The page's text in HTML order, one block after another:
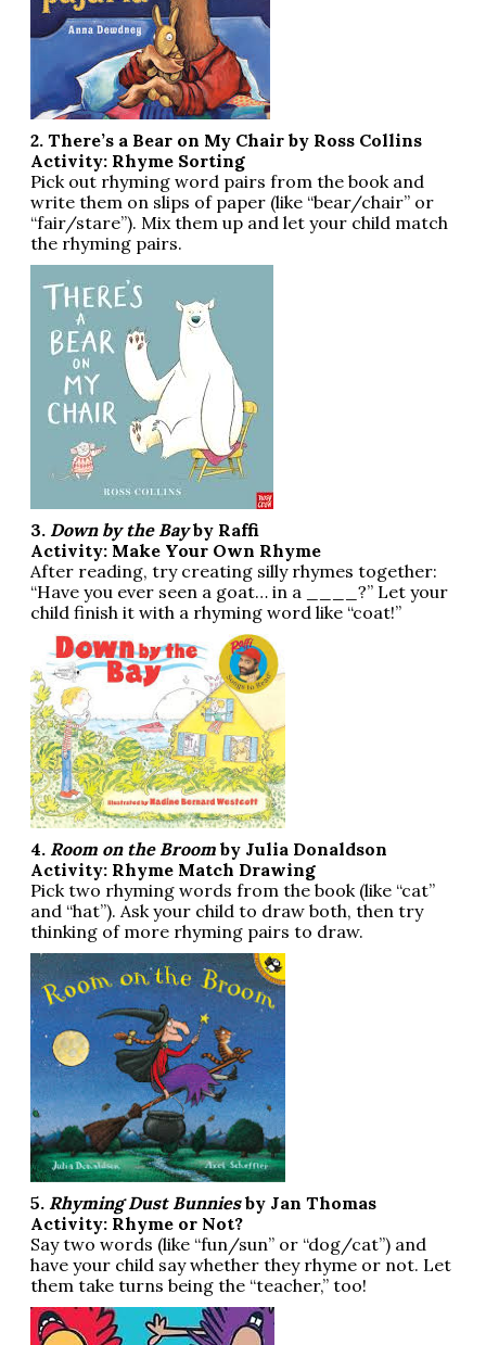
2. There’s a Bear on My Chair by Ross Collins
Activity: Rhyme Sorting
Pick out rhyming word pairs from the book and
write them on slips of paper (like “bear/chair” or
“fair/stare”). Mix them up and let your child match
the rhyming pairs.
3. Down by the Bayby Raffi
Activity: Make Your Own Rhyme
After reading, try creating silly rhymes together:
“Have you ever seen a goat… in a ____?” Let your
child finish it with a rhyming word like “coat!”
4. Room on the Broom by Julia Donaldson
Activity: Rhyme Match Drawing
Pick two rhyming words from the book (like “cat”
and “hat”). Ask your child to draw both, then try
thinking of more rhyming pairs to draw.
5. Rhyming Dust Bunniesby Jan Thomas
Activity: Rhyme or Not?
Say two words (like “fun/sun” or “dog/cat”) and
have your child say whether they rhyme or not. Let
them take turns being the “teacher,” too!